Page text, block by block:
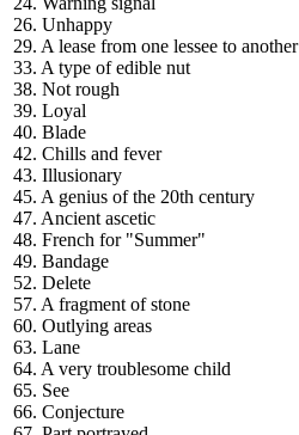
26. Unhappy
29. A lease from one lessee to another
33. A type of edible nut
38. Not rough
39. Loyal
40. Blade
42. Chills and fever
43. Illusionary
45. A genius of the 20th century
47. Ancient ascetic
48. French for "Summer"
49. Bandage
52. Delete
57. A fragment of stone
60. Outlying areas
63. Lane
64. A very troublesome child
65. See
66. Conjecture